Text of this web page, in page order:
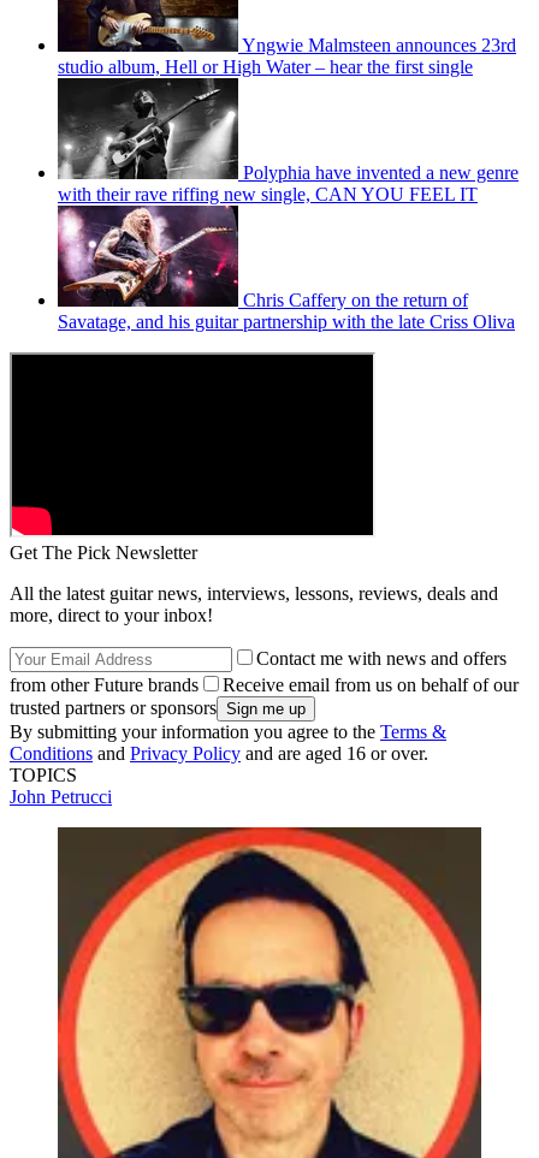
Yngwie Malmsteen announces 23rd
studio album, Hell or High Water – hear the first single
Polyphia have invented a new genre
with their rave riffing new single, CAN YOU FEEL IT
Chris Caffery on the return of
Savatage, and his guitar partnership with the late Criss Oliva
Get The Pick Newsletter
All the latest guitar news, interviews, lessons, reviews, deals and
more, direct to your inbox!
Contact me with news and offers
from other Future brands
Receive email from us on behalf of our
trusted partners or sponsors
By submitting your information you agree to the Terms &
Conditions and Privacy Policy and are aged 16 or over.
TOPICS
John Petrucci